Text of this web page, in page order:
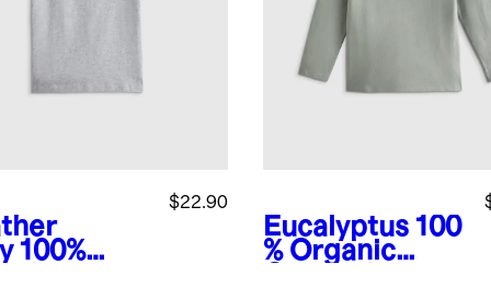
100%
$22.90
Eucalyptus 100
% Organic